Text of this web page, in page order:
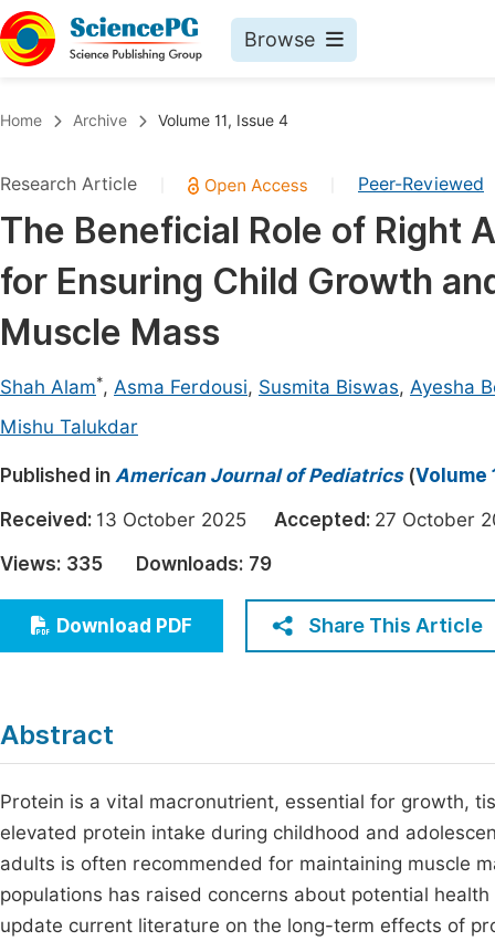
Browse
Chemistry
Medicine & Health
Materials Science
Earth, Energy & Environment
Architecture & Civil Engineering
Education
Economics & Management
Humanities & Social Sciences
Multidisciplinary
Home Archive Volume 11, Issue 4
Research Article Peer-Reviewed
The Beneficial Role of Right
for Ensuring Child Growth
Muscle Mass
Shah Alam*, Asma Ferdousi, Susmita Biswas, Ayesha
Mishu Talukdar
Published in American Journal of Pediatrics(Volume
Received: 13 October 2025 Accepted: 27
Views: 335 Downloads: 79
Download PDF Share This Article
Abstract
Protein is a vital macronutrient, essential for growth,
elevated protein intake during childhood and
adults is often recommended for maintaining muscle
populations has raised concerns about potential
update current literature on the long-term effects of